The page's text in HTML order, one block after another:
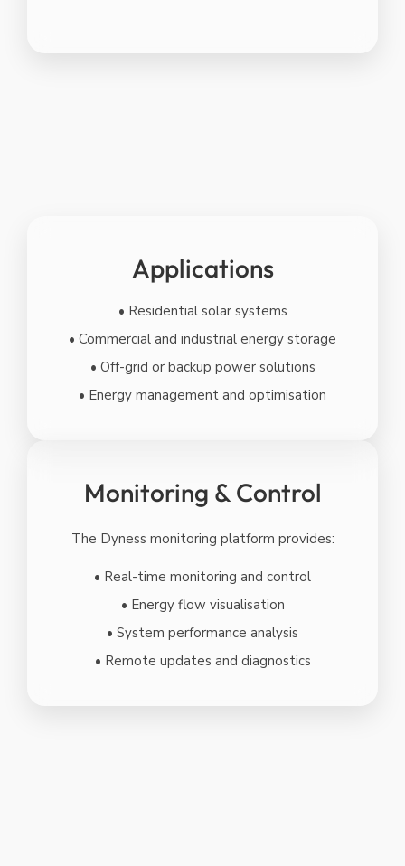
Applications
• Residential solar systems
• Commercial and industrial energy storage
• Off-grid or backup power solutions
• Energy management and optimisation
Monitoring & Control
The Dyness monitoring platform provides:
• Real-time monitoring and control
• Energy flow visualisation
• System performance analysis
• Remote updates and diagnostics